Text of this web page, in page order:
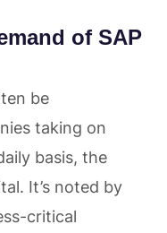
of SAP
be
taking on
basis, the
It’s noted by
critical